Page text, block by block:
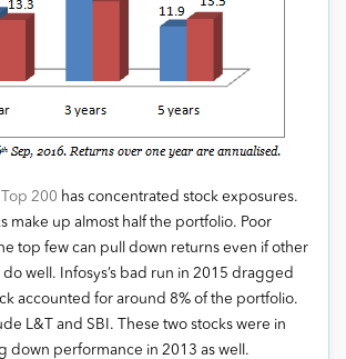
200 has concentrated stock exposures.
make up almost half the portfolio. Poor
top few can pull down returns even if other
well. Infosys’s bad run in 2015 dragged
accounted for around 8% of the portfolio.
L&T and SBI. These two stocks were in
down performance in 2013 as well.